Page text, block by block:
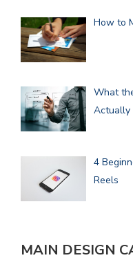
How to
What
Actually
4
Reels
MAIN DESIGN